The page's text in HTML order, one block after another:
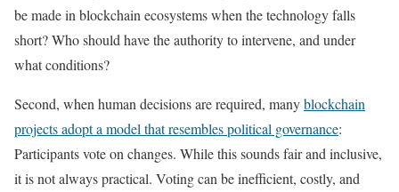
be made in blockchain ecosystems when the technology falls
short? Who should have the authority to intervene, and under
what conditions?
Second, when human decisions are required, manyblockchain
projects adopt a model that resembles political governance:
Participants vote on changes. While this sounds fair and inclusive,
it is not always practical. Voting can be inefficient, costly, and